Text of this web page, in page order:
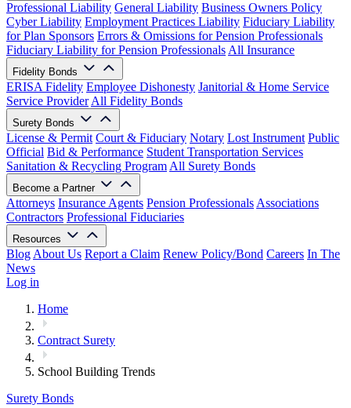
Professional Liability General Liability Business Owners Policy
Cyber Liability Employment Practices Liability Fiduciary Liability
for Plan Sponsors Errors & Omissions for Pension Professionals
Fiduciary Liability for Pension Professionals All Insurance
Fidelity Bonds
ERISA Fidelity Employee Dishonesty Janitorial & Home Service
Service Provider All Fidelity Bonds
Surety Bonds
License & Permit Court & Fiduciary Notary Lost Instrument Public
Official Bid & Performance Student Transportation Services
Sanitation & Recycling Program All Surety Bonds
Become a Partner
Attorneys Insurance Agents Pension Professionals Associations
Contractors Professional Fiduciaries
Resources
Blog About Us Report a Claim Renew Policy/Bond Careers In The
News
Log in
Home
Contract Surety
School Building Trends
Surety Bonds